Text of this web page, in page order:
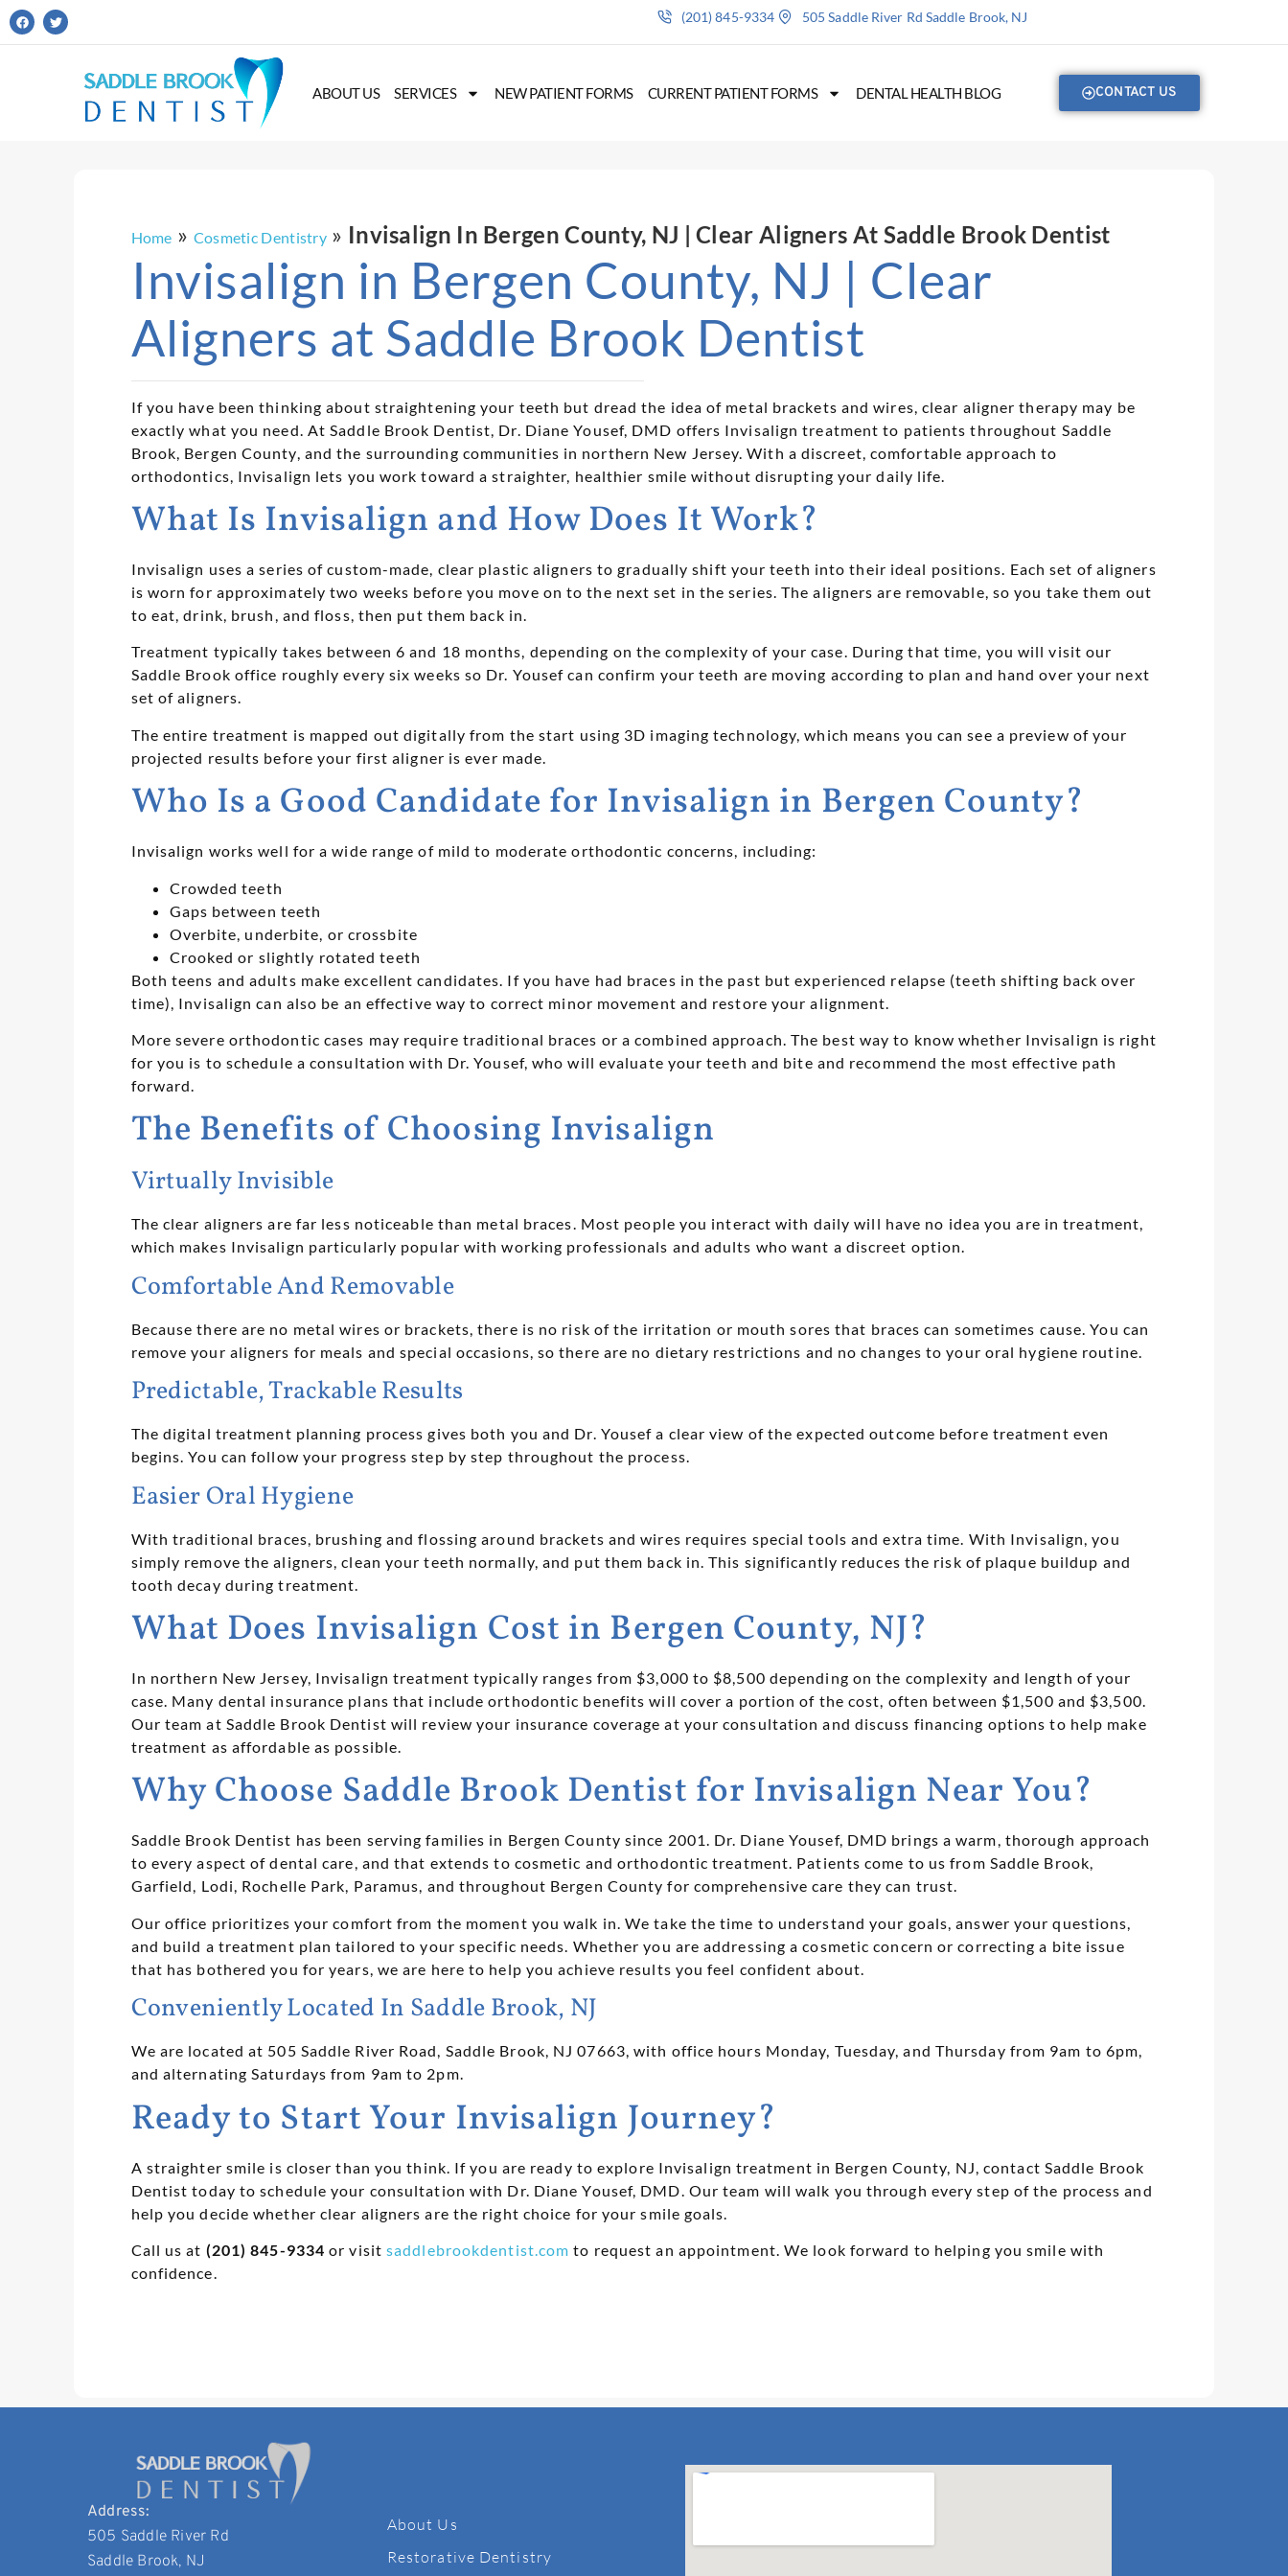
(201) 845-9334 505 Saddle River Rd Saddle Brook, NJ
ABOUT US SERVICES NEW PATIENT FORMS CURRENT PATIENT FORMS DENTAL HEALTH BLOG CONTACT US
Home » Cosmetic Dentistry » Invisalign In Bergen County, NJ | Clear Aligners At Saddle Brook Dentist
Invisalign in Bergen County, NJ | Clear
Aligners at Saddle Brook Dentist
If you have been thinking about straightening your teeth but dread the idea of metal brackets and wires, clear aligner therapy may be
exactly what you need. At Saddle Brook Dentist, Dr. Diane Yousef, DMD offers Invisalign treatment to patients throughout Saddle
Brook, Bergen County, and the surrounding communities in northern New Jersey. With a discreet, comfortable approach to
orthodontics, Invisalign lets you work toward a straighter, healthier smile without disrupting your daily life.
What Is Invisalign and How Does It Work?
Invisalign uses a series of custom-made, clear plastic aligners to gradually shift your teeth into their ideal positions. Each set of aligners
is worn for approximately two weeks before you move on to the next set in the series. The aligners are removable, so you take them out
to eat, drink, brush, and floss, then put them back in.
Treatment typically takes between 6 and 18 months, depending on the complexity of your case. During that time, you will visit our
Saddle Brook office roughly every six weeks so Dr. Yousef can confirm your teeth are moving according to plan and hand over your next
set of aligners.
The entire treatment is mapped out digitally from the start using 3D imaging technology, which means you can see a preview of your
projected results before your first aligner is ever made.
Who Is a Good Candidate for Invisalign in Bergen County?
Invisalign works well for a wide range of mild to moderate orthodontic concerns, including:
Crowded teeth
Gaps between teeth
Overbite, underbite, or crossbite
Crooked or slightly rotated teeth
Both teens and adults make excellent candidates. If you have had braces in the past but experienced relapse (teeth shifting back over
time), Invisalign can also be an effective way to correct minor movement and restore your alignment.
More severe orthodontic cases may require traditional braces or a combined approach. The best way to know whether Invisalign is right
for you is to schedule a consultation with Dr. Yousef, who will evaluate your teeth and bite and recommend the most effective path
forward.
The Benefits of Choosing Invisalign
Virtually Invisible
The clear aligners are far less noticeable than metal braces. Most people you interact with daily will have no idea you are in treatment,
which makes Invisalign particularly popular with working professionals and adults who want a discreet option.
Comfortable And Removable
Because there are no metal wires or brackets, there is no risk of the irritation or mouth sores that braces can sometimes cause. You can
remove your aligners for meals and special occasions, so there are no dietary restrictions and no changes to your oral hygiene routine.
Predictable, Trackable Results
The digital treatment planning process gives both you and Dr. Yousef a clear view of the expected outcome before treatment even
begins. You can follow your progress step by step throughout the process.
Easier Oral Hygiene
With traditional braces, brushing and flossing around brackets and wires requires special tools and extra time. With Invisalign, you
simply remove the aligners, clean your teeth normally, and put them back in. This significantly reduces the risk of plaque buildup and
tooth decay during treatment.
What Does Invisalign Cost in Bergen County, NJ?
In northern New Jersey, Invisalign treatment typically ranges from $3,000 to $8,500 depending on the complexity and length of your
case. Many dental insurance plans that include orthodontic benefits will cover a portion of the cost, often between $1,500 and $3,500.
Our team at Saddle Brook Dentist will review your insurance coverage at your consultation and discuss financing options to help make
treatment as affordable as possible.
Why Choose Saddle Brook Dentist for Invisalign Near You?
Saddle Brook Dentist has been serving families in Bergen County since 2001. Dr. Diane Yousef, DMD brings a warm, thorough approach
to every aspect of dental care, and that extends to cosmetic and orthodontic treatment. Patients come to us from Saddle Brook,
Garfield, Lodi, Rochelle Park, Paramus, and throughout Bergen County for comprehensive care they can trust.
Our office prioritizes your comfort from the moment you walk in. We take the time to understand your goals, answer your questions,
and build a treatment plan tailored to your specific needs. Whether you are addressing a cosmetic concern or correcting a bite issue
that has bothered you for years, we are here to help you achieve results you feel confident about.
Conveniently Located In Saddle Brook, NJ
We are located at 505 Saddle River Road, Saddle Brook, NJ 07663, with office hours Monday, Tuesday, and Thursday from 9am to 6pm,
and alternating Saturdays from 9am to 2pm.
Ready to Start Your Invisalign Journey?
A straighter smile is closer than you think. If you are ready to explore Invisalign treatment in Bergen County, NJ, contact Saddle Brook
Dentist today to schedule your consultation with Dr. Diane Yousef, DMD. Our team will walk you through every step of the process and
help you decide whether clear aligners are the right choice for your smile goals.
Call us at (201) 845-9334 or visitsaddlebrookdentist.com to request an appointment. We look forward to helping you smile with
confidence.
Address:
505 Saddle River Rd
Saddle Brook, NJ
About Us
Restorative Dentistry